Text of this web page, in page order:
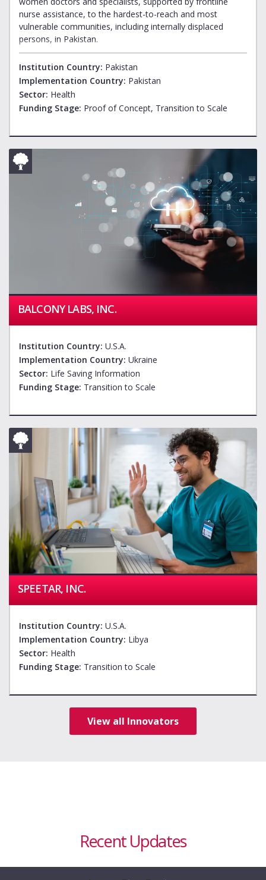
nurse assistance, to the hardest-to-reach and most
vulnerable communities, including internally displaced
persons, in Pakistan.
Institution Country: Pakistan
Implementation Country: Pakistan
Sector: Health
Funding Stage: Proof of Concept, Transition to Scale
BALCONY LABS, INC.
Institution Country: U.S.A.
Implementation Country: Ukraine
Sector: Life Saving Information
Funding Stage: Transition to Scale
SPEETAR, INC.
Institution Country: U.S.A.
Implementation Country: Libya
Sector: Health
Funding Stage: Transition to Scale
View all Innovators
Recent Updates